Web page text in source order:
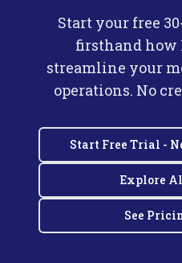
Start your free
firsthand how
streamline your
operations. No
Start Free Trial -
Explore
See